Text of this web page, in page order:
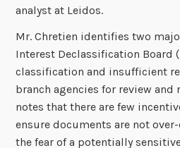
analyst at Leidos.
Mr. Chretien identifies two
Interest Declassification Board
classification and insufficient
branch agencies for review and
notes that there are few
ensure documents are not
the fear of a potentially